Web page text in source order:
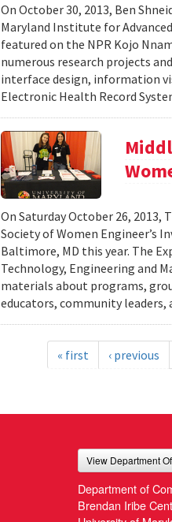
On October 30, 2013, Ben
Maryland Institute for
featured on the NPR Kojo
numerous research projects
interface design, information
Electronic Health Record
On Saturday October 26, 2013,
Society of Women Engineer’s
Baltimore, MD this year. The
Technology, Engineering and
materials about programs,
educators, community leaders,
« first ‹ previous
View Department
Department of
Brendan Iribe